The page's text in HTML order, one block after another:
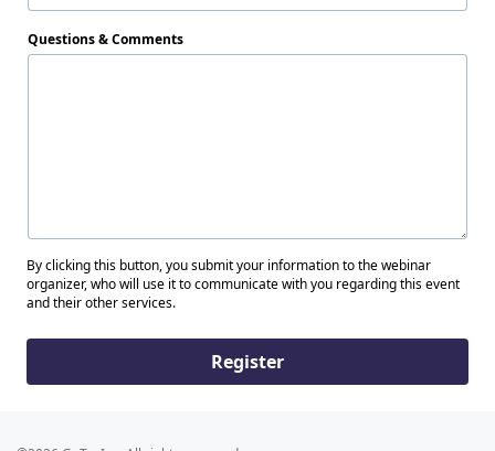
Questions & Comments
By clicking this button, you submit your information to the webinar
organizer, who will use it to communicate with you regarding this event
and their other services.
Register